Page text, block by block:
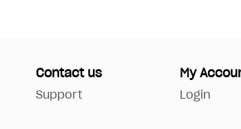
Contact us
Support
My
Login